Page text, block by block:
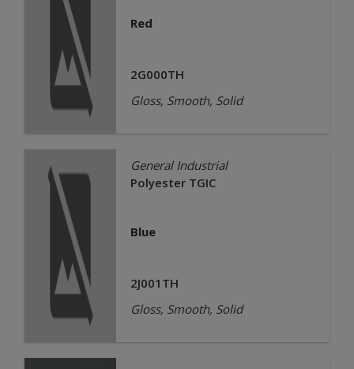
Red
2G000TH
Gloss, Smooth, Solid
General Industrial
Polyester TGIC
Blue
2J001TH
Gloss, Smooth, Solid